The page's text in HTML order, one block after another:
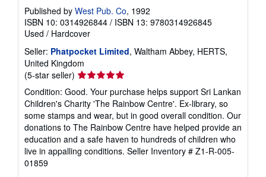
Published by West Pub. Co, 1992
ISBN 10: 0314926844 / ISBN 13: 9780314926845
Used / Hardcover
Seller: Phatpocket Limited, Waltham Abbey, HERTS,
United Kingdom
(5-star seller) Seller
rating
5
out
of
5
stars
Condition: Good. Your purchase helps support Sri Lankan
Children's Charity 'The Rainbow Centre'. Ex-library, so
some stamps and wear, but in good overall condition. Our
donations to The Rainbow Centre have helped provide an
education and a safe haven to hundreds of children who
live in appalling conditions. Seller Inventory # Z1-R-005-
01859